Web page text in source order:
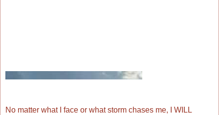
No matter what I face or what storm chases me, I WILL